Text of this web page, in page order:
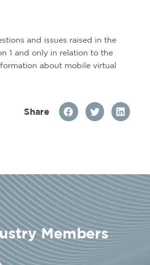
and issues raised in the
1 and only in relation to the
about mobile virtual
Share
Members